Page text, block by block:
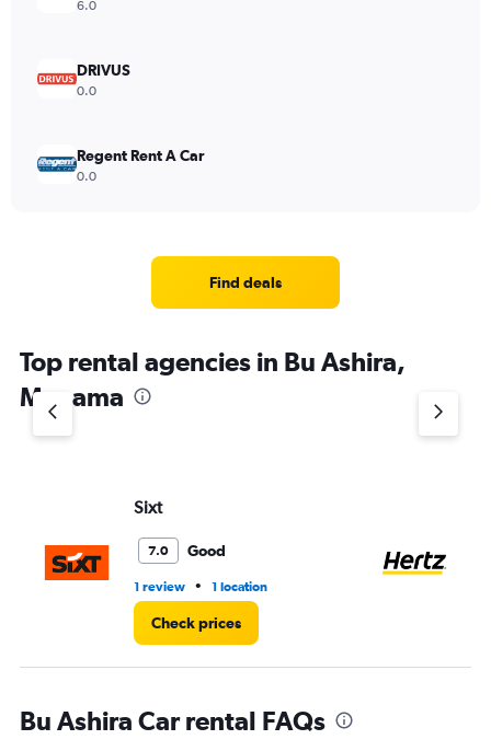
6.0
DRIVUS
0.0
Regent Rent A Car
0.0
Find deals
Top rental agencies in Bu Ashira,
Manama
Sixt
7.0 Good
1 review • 1 location
Check prices
Bu Ashira Car rental FAQs